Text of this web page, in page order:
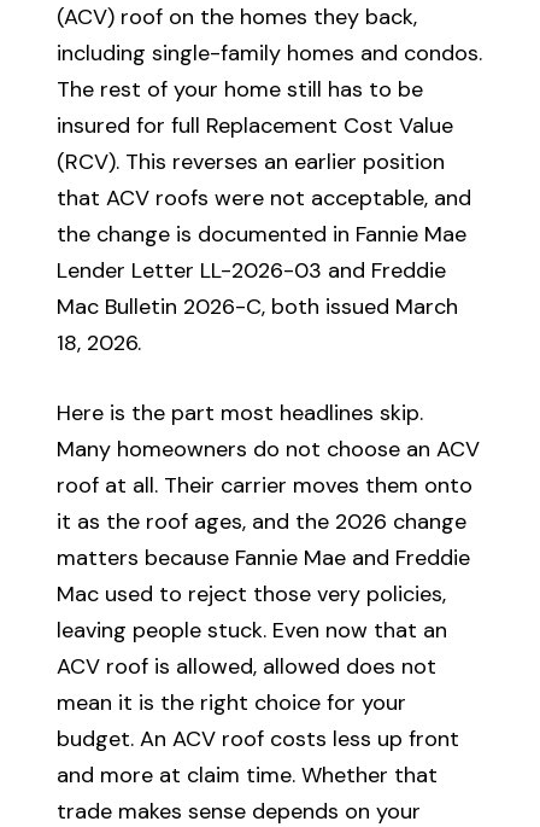
(ACV) roof on the homes they back,
including single-family homes and condos.
The rest of your home still has to be
insured for full Replacement Cost Value
(RCV). This reverses an earlier position
that ACV roofs were not acceptable, and
the change is documented in Fannie Mae
Lender Letter LL-2026-03 and Freddie
Mac Bulletin 2026-C, both issued March
18, 2026.
Here is the part most headlines skip.
Many homeowners do not choose an ACV
roof at all. Their carrier moves them onto
it as the roof ages, and the 2026 change
matters because Fannie Mae and Freddie
Mac used to reject those very policies,
leaving people stuck. Even now that an
ACV roof is allowed, allowed does not
mean it is the right choice for your
budget. An ACV roof costs less up front
and more at claim time. Whether that
trade makes sense depends on your